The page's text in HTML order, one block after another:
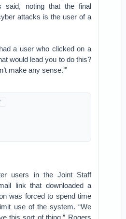
said, noting that the final
attacks is the user of a
a user who clicked on a
would lead you to do this?
make any sense.’”
users in the Joint Staff
link that downloaded a
was forced to spend time
use of the system. “We
this sort of thing,” Rogers